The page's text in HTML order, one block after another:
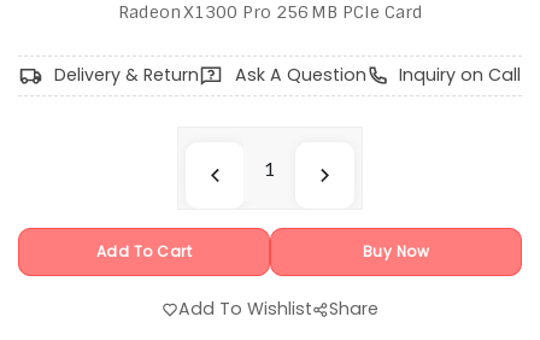
Radeon X1300 Pro 256 MB PCIe Card
Delivery & Return Ask A Question Inquiry on Call
Add To Cart Buy Now
Add To Wishlist Share